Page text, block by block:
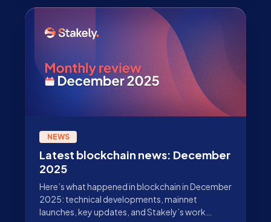
NEWS
Latest blockchain news: December
2025
Here’s what happened in blockchain in December
2025: technical developments, mainnet
launches, key updates, and Stakely’s work